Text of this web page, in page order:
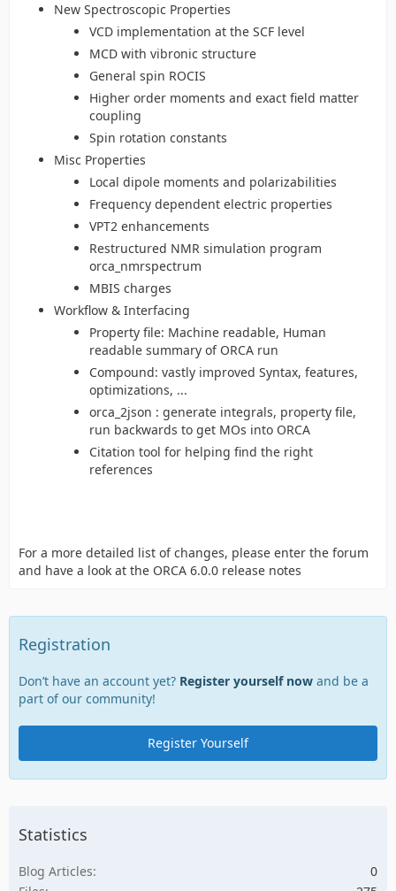
New Spectroscopic Properties
VCD implementation at the SCF level
MCD with vibronic structure
General spin ROCIS
Higher order moments and exact field matter
coupling
Spin rotation constants
Misc Properties
Local dipole moments and polarizabilities
Frequency dependent electric properties
VPT2 enhancements
Restructured NMR simulation program
orca_nmrspectrum
MBIS charges
Workflow & Interfacing
Property file: Machine readable, Human
readable summary of ORCA run
Compound: vastly improved Syntax, features,
optimizations, ...
orca_2json : generate integrals, property file,
run backwards to get MOs into ORCA
Citation tool for helping find the right
references
For a more detailed list of changes, please enter the forum
and have a look at the ORCA 6.0.0 release notes
Registration
Don’t have an account yet? Register yourself now and be a
part of our community!
Register Yourself
Statistics
Blog Articles
0